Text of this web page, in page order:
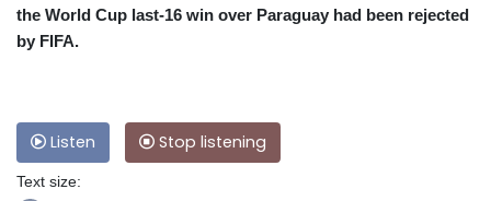
the World Cup last-16 win over Paraguay had been rejected
by FIFA.
Listen Stop listening
Text size: